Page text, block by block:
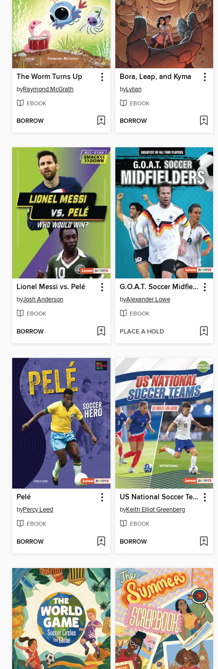
The Worm Turns Up
byRaymond McGrath
EBOOK
BORROW
Bora, Leap, and Kyma
byLylian
EBOOK
BORROW
Lionel Messi vs. Pelé
byJosh Anderson
EBOOK
BORROW
G.O.A.T. Soccer Midfielders
byAlexander Lowe
EBOOK
PLACE A HOLD
Pelé
byPercy Leed
EBOOK
BORROW
US National Soccer Teams
byKeith Elliot Greenberg
EBOOK
BORROW